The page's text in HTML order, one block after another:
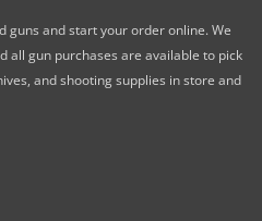
guns and start your order online. We
all gun purchases are available to pick
and shooting supplies in store and